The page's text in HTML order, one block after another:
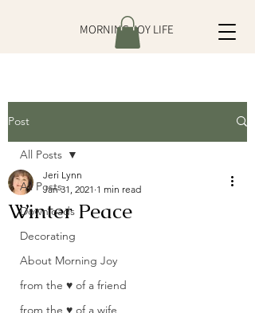
MORNING JOY LIFE
Post
All Posts
Downloads
Decorating
About Morning Joy
from the ♥ of a friend
from the ♥ of a wife
All Posts
Winter Peace
Jeri Lynn
Jan 31, 2021 1 min read